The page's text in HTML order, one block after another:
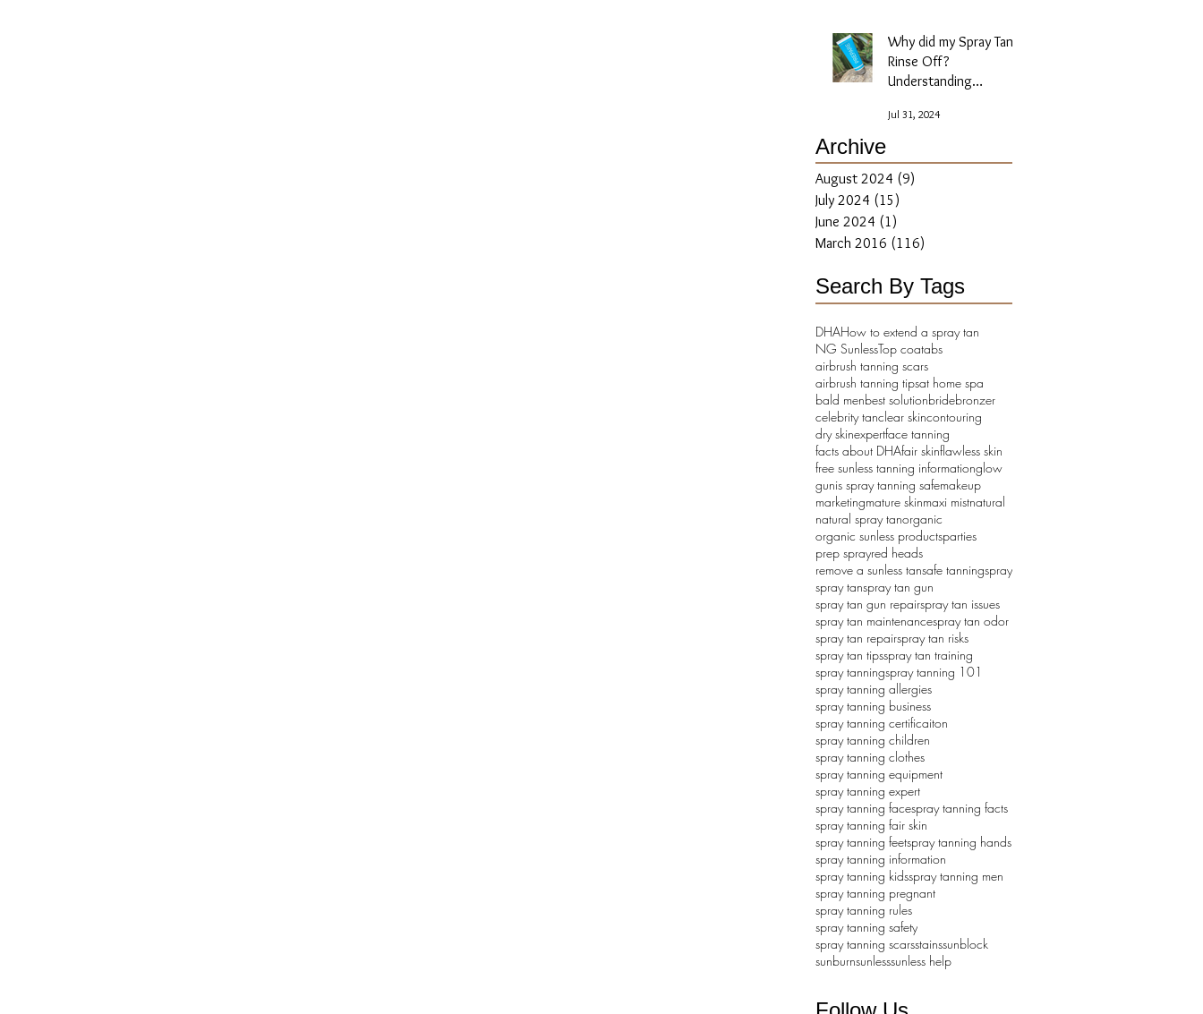
Why did my Spray Tan
Rinse Off?
Understanding
Jul 31, 2024
Archive
August 2024 (9)
July 2024 (15)
June 2024 (1)
March 2016 (116)
Search By Tags
DHAHow to extend a spray tan
NG SunlessTop coatabs
airbrush tanning scars
airbrush tanning tipsat home spa
bald menbest solutionbridebronzer
celebrity tanclear skincontouring
dry skinexpertface tanning
facts about DHAfair skinflawless skin
free sunless tanning informationglow
gunis spray tanning safemakeup
marketingmature skinmaxi mistnatural
natural spray tanorganic
organic sunless productsparties
prep sprayred heads
remove a sunless tansafe tanningspray
spray tanspray tan gun
spray tan gun repairspray tan issues
spray tan maintenancespray tan odor
spray tan repairspray tan risks
spray tan tipsspray tan training
spray tanningspray tanning 101
spray tanning allergies
spray tanning business
spray tanning certificaiton
spray tanning children
spray tanning clothes
spray tanning equipment
spray tanning expert
spray tanning facespray tanning facts
spray tanning fair skin
spray tanning feetspray tanning hands
spray tanning information
spray tanning kidsspray tanning men
spray tanning pregnant
spray tanning rules
spray tanning safety
spray tanning scarsstainssunblock
sunburnsunlesssunless help